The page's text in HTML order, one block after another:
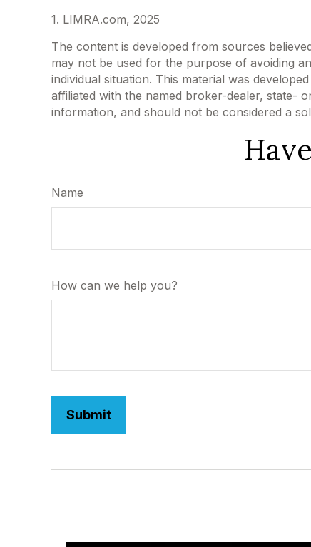
1. LIMRA.com, 2025
The content is developed from sources
may not be used for the purpose of avoiding
individual situation. This material was
affiliated with the named broker-dealer, state-
information, and should not be considered a
Name
How can we help you?